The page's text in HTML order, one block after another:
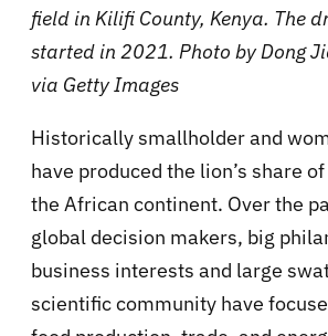
field in Kilifi County, Kenya. The
started in 2021. Photo by Dong
via Getty Images
Historically smallholder and
have produced the lion’s share
the African continent. Over the
global decision makers, big
business interests and large
scientific community have